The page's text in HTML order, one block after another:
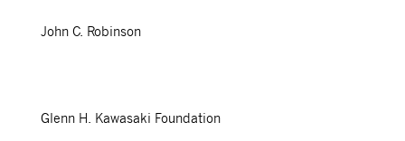
John C. Robinson
Glenn H. Kawasaki Foundation